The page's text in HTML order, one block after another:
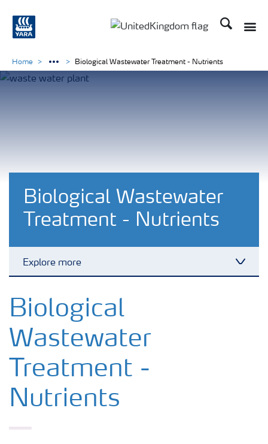
Search
Biological Wastewater
Treatment - Nutrients
Explore more
Biological Wastewater Treatment - Nutrients
Home Biological Wastewater Treatment - Nutrients
Biological
Wastewater
Treatment -
Nutrients